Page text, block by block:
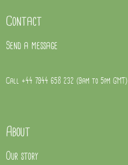
Contact
Send a message
Call +44 7944 658 232 (9am to 5pm GMT)
About
Our story